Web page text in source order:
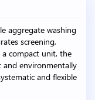
aggregate washing
screening,
compact unit, the
and environmentally
and flexible